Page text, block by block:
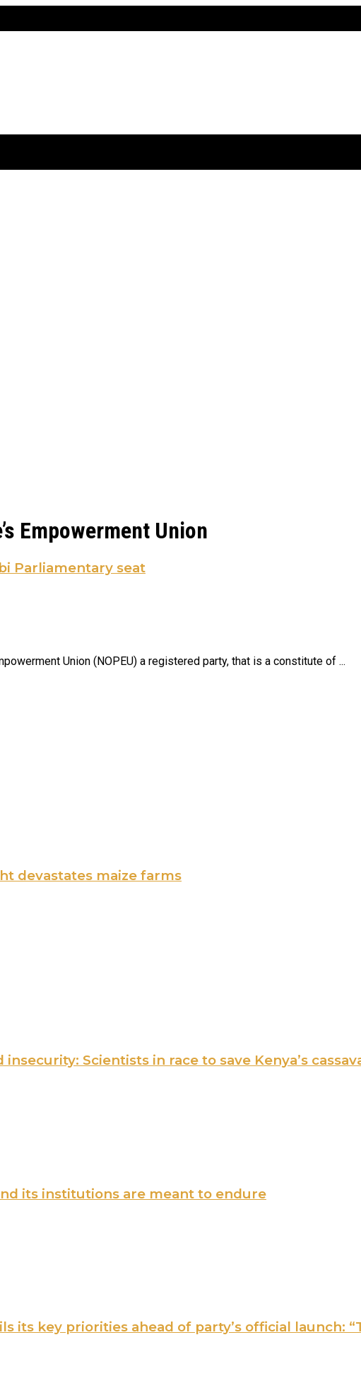
Empowerment Union
Parliamentary seat
Union (NOPEU) a registered party, that is a constitute of ...
devastates maize farms
Scientists in race to save Kenya’s
its institutions are meant to endure
its key priorities ahead of party’s official launch: